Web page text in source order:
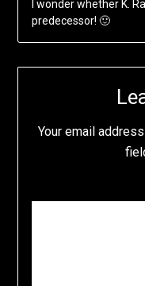
I wonder whether K.
predecessor! 🙂
Your email